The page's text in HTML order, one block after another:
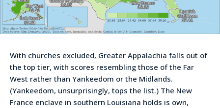
With churches excluded, Greater Appalachia falls out of
the top tier, with scores resembling those of the Far
West rather than Yankeedom or the Midlands.
(Yankeedom, unsurprisingly, tops the list.) The New
France enclave in southern Louisiana holds is own,